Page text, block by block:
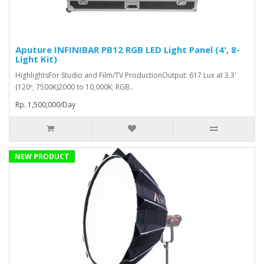
Aputure INFINIBAR PB12 RGB LED Light Panel (4', 8-
Light Kit)
HighlightsFor Studio and Film/TV ProductionOutput: 617 Lux at 3.3'
(120º, 7500K)2000 to 10,000K; RGB..
Rp. 1,500,000/Day
NEW PRODUCT